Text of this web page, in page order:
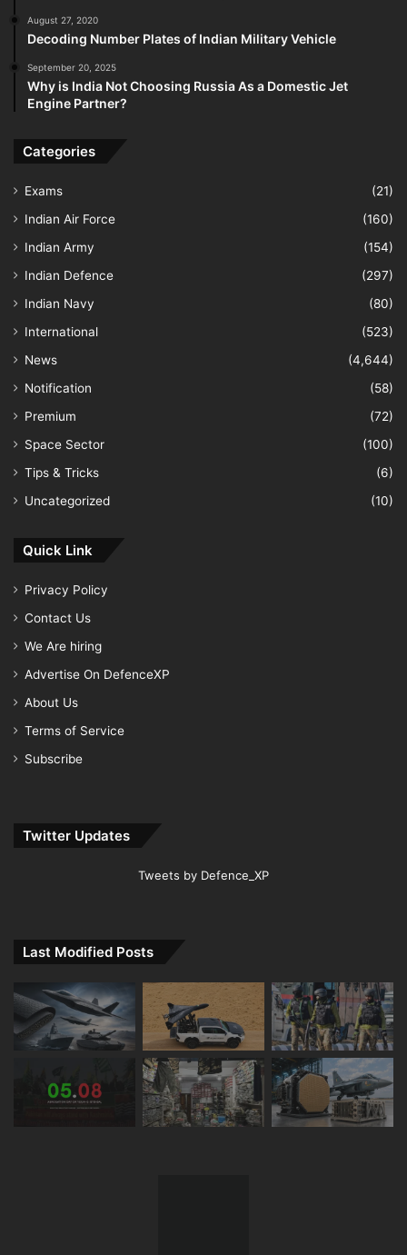
August 27, 2020
Decoding Number Plates of Indian Military Vehicle
September 20, 2025
Why is India Not Choosing Russia As a Domestic Jet
Engine Partner?
Categories
Exams
(21)
Indian Air Force
(160)
Indian Army
(154)
Indian Defence
(297)
Indian Navy
(80)
International
(523)
News
(4,644)
Notification
(58)
Premium
(72)
Space Sector
(100)
Tips & Tricks
(6)
Uncategorized
(10)
Quick Link
Privacy Policy
Contact Us
We Are hiring
Advertise On DefenceXP
About Us
Terms of Service
Subscribe
Twitter Updates
Tweets by Defence_XP
Last Modified Posts